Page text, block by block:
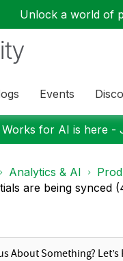
Unlock a world of
Events
Works for AI is here -
Analytics & AI
are being synced